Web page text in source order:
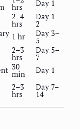
hrs
Day 1
2–4
hrs
Day 1–
2
1 hr Day 3–
5
2–3
hrs
Day 5–
7
30
min
Day 1
2–3
hrs
Day 7–
14